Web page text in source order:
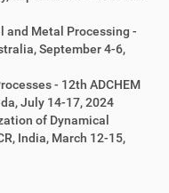
and Metal Processing -
September 4-6,
- 12th ADCHEM
July 14-17, 2024
of Dynamical
India, March 12-15,